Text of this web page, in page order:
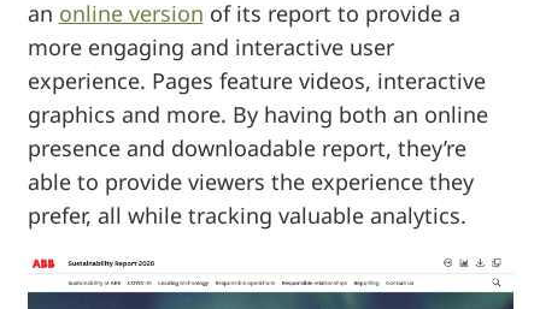
an online version of its report to provide a
more engaging and interactive user
experience. Pages feature videos, interactive
graphics and more. By having both an online
presence and downloadable report, they’re
able to provide viewers the experience they
prefer, all while tracking valuable analytics.